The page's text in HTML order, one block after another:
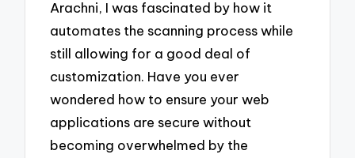
Arachni, I was fascinated by how it
automates the scanning process while
still allowing for a good deal of
customization. Have you ever
wondered how to ensure your web
applications are secure without
becoming overwhelmed by the